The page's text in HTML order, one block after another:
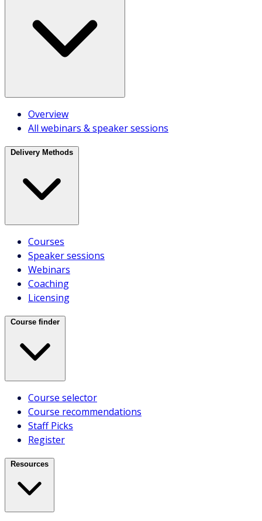
Staff Picks
Register
Take a Quiz
Blog
Case Studies
Videos
CAREERS
ABOUT US
Who We Are
Meet Our Team
Testimonials
Our Clients
Sales
Overview
All webinars & speaker sessions
Delivery Methods
Courses
Speaker sessions
Webinars
Coaching
Licensing
Course finder
Course selector
Course recommendations
Staff Picks
Register
Resources